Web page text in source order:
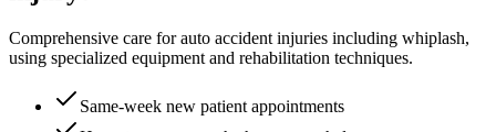
Comprehensive care for auto accident injuries including whiplash,
using specialized equipment and rehabilitation techniques.
Same-week new patient appointments